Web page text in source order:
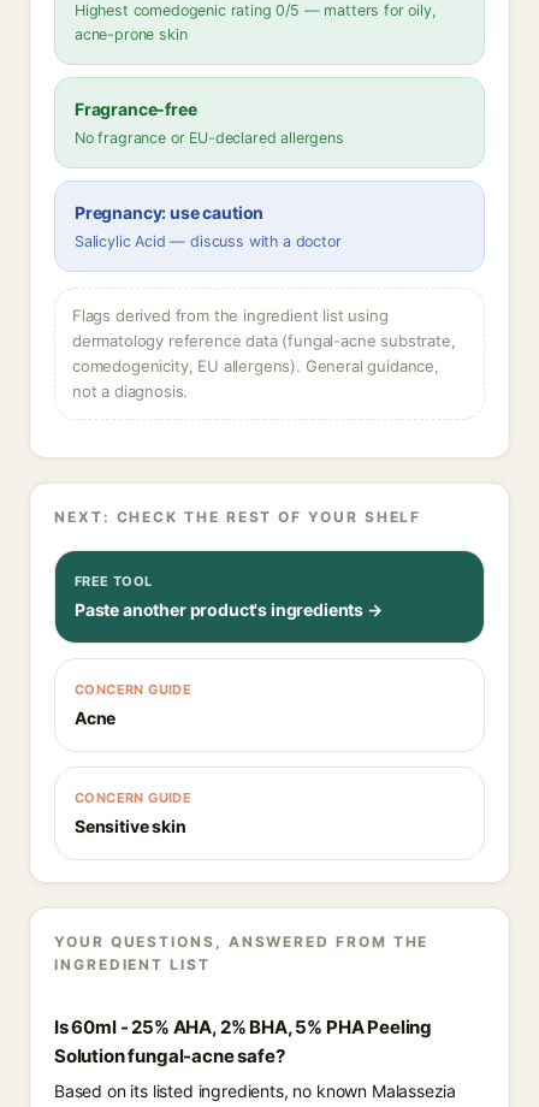
Highest comedogenic rating 0/5 — matters for oily,
acne-prone skin
Fragrance-free
No fragrance or EU-declared allergens
Pregnancy: use caution
Salicylic Acid — discuss with a doctor
Flags derived from the ingredient list using
dermatology reference data (fungal-acne substrate,
comedogenicity, EU allergens). General guidance,
not a diagnosis.
NEXT: CHECK THE REST OF YOUR SHELF
FREE TOOL
Paste another product's ingredients →
CONCERN GUIDE
Acne
CONCERN GUIDE
Sensitive skin
YOUR QUESTIONS, ANSWERED FROM THE
INGREDIENT LIST
Is 60ml - 25% AHA, 2% BHA, 5% PHA Peeling
Solution fungal-acne safe?
Based on its listed ingredients, no known Malassezia